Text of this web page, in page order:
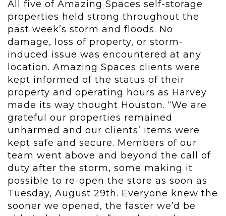
All five of Amazing Spaces self-storage
properties held strong throughout the
past week’s storm and floods. No
damage, loss of property, or storm-
induced issue was encountered at any
location. Amazing Spaces clients were
kept informed of the status of their
property and operating hours as Harvey
made its way thought Houston. “We are
grateful our properties remained
unharmed and our clients’ items were
kept safe and secure. Members of our
team went above and beyond the call of
duty after the storm, some making it
possible to re-open the store as soon as
Tuesday, August 29th. Everyone knew the
sooner we opened, the faster we’d be